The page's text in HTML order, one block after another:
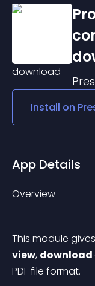
Install on
App Details
Overview
This module
view, download
PDF file format.